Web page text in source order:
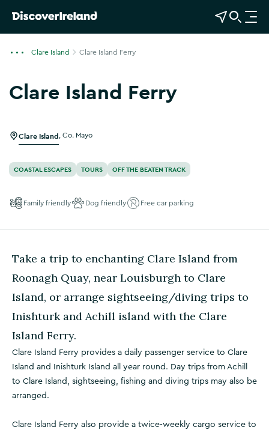
View Map
Open Search
O
p
Clare Island Clare Island Ferry
Clare Island Ferry
Clare Island Co. Mayo
COASTAL ESCAPES TOURS OFF THE BEATEN TRACK
Family friendly Dog friendly Free car parking
Take a trip to enchanting Clare Island from
Roonagh Quay, near Louisburgh to Clare
Island, or arrange sightseeing/diving trips to
Inishturk and Achill island with the Clare
Island Ferry.
Clare Island Ferry provides a daily passenger service to Clare
Island and Inishturk Island all year round. Day trips from Achill
to Clare Island, sightseeing, fishing and diving trips may also be
arranged.
Clare Island Ferry also provide a twice-weekly cargo service to